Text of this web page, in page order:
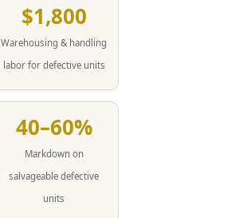
$1,800
Warehousing & handling
labor for defective units
40–60%
Markdown on
salvageable defective
units